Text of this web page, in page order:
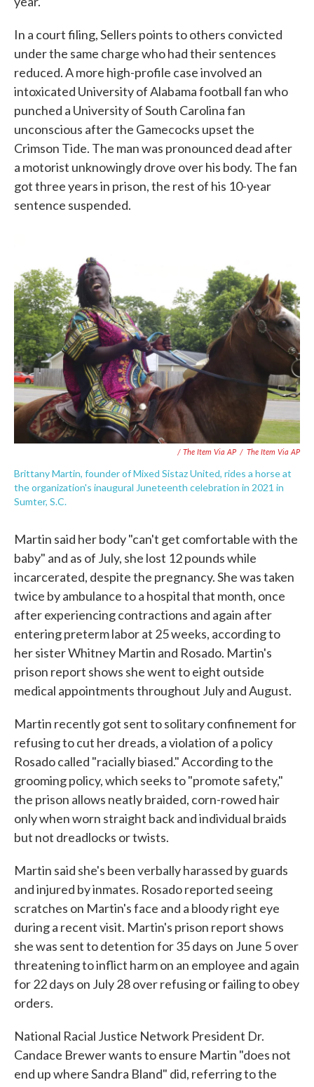
In a court filing, Sellers points to others convicted
under the same charge who had their sentences
reduced. A more high-profile case involved an
intoxicated University of Alabama football fan who
punched a University of South Carolina fan
unconscious after the Gamecocks upset the
Crimson Tide. The man was pronounced dead after
a motorist unknowingly drove over his body. The fan
got three years in prison, the rest of his 10-year
sentence suspended.
/ The Item Via AP / The Item Via AP
Brittany Martin, founder of Mixed Sistaz United, rides a horse at
the organization's inaugural Juneteenth celebration in 2021 in
Sumter, S.C.
Martin said her body "can't get comfortable with the
baby" and as of July, she lost 12 pounds while
incarcerated, despite the pregnancy. She was taken
twice by ambulance to a hospital that month, once
after experiencing contractions and again after
entering preterm labor at 25 weeks, according to
her sister Whitney Martin and Rosado. Martin's
prison report shows she went to eight outside
medical appointments throughout July and August.
Martin recently got sent to solitary confinement for
refusing to cut her dreads, a violation of a policy
Rosado called "racially biased." According to the
grooming policy, which seeks to "promote safety,"
the prison allows neatly braided, corn-rowed hair
only when worn straight back and individual braids
but not dreadlocks or twists.
Martin said she's been verbally harassed by guards
and injured by inmates. Rosado reported seeing
scratches on Martin's face and a bloody right eye
during a recent visit. Martin's prison report shows
she was sent to detention for 35 days on June 5 over
threatening to inflict harm on an employee and again
for 22 days on July 28 over refusing or failing to obey
orders.
National Racial Justice Network President Dr.
Candace Brewer wants to ensure Martin "does not
end up where Sandra Bland" did, referring to the